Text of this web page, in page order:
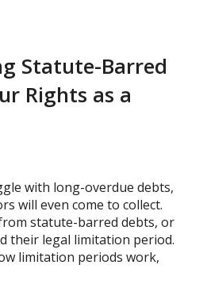
Statute-Barred
Rights as a
with long-overdue debts,
will even come to collect.
statute-barred debts, or
their legal limitation period.
limitation periods work,